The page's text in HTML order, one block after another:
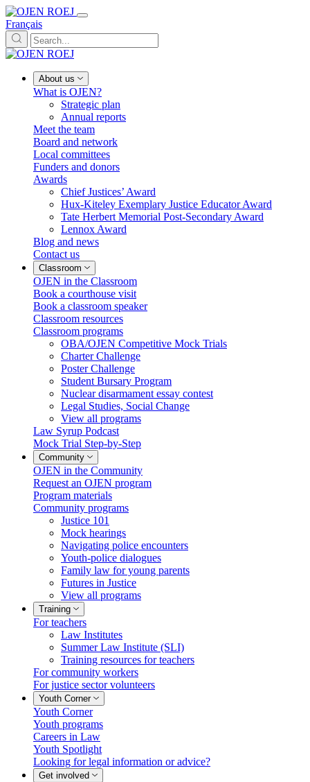
Français
About us
What is OJEN?
Strategic plan
Annual reports
Meet the team
Board and network
Local committees
Funders and donors
Awards
Chief Justices’ Award
Hux-Kiteley Exemplary Justice Educator Award
Tate Herbert Memorial Post-Secondary Award
Lennox Award
Blog and news
Contact us
Classroom
OJEN in the Classroom
Book a courthouse visit
Book a classroom speaker
Classroom resources
Classroom programs
OBA/OJEN Competitive Mock Trials
Charter Challenge
Poster Challenge
Student Bursary Program
Nuclear disarmament essay contest
Legal Studies, Social Change
View all programs
Law Syrup Podcast
Mock Trial Step-by-Step
Community
OJEN in the Community
Request an OJEN program
Program materials
Community programs
Justice 101
Mock hearings
Navigating police encounters
Youth-police dialogues
Family law for young parents
Futures in Justice
View all programs
Training
For teachers
Law Institutes
Summer Law Institute (SLI)
Training resources for teachers
For community workers
For justice sector volunteers
Youth Corner
Youth Corner
Youth programs
Careers in Law
Youth Spotlight
Looking for legal information or advice?
Get involved